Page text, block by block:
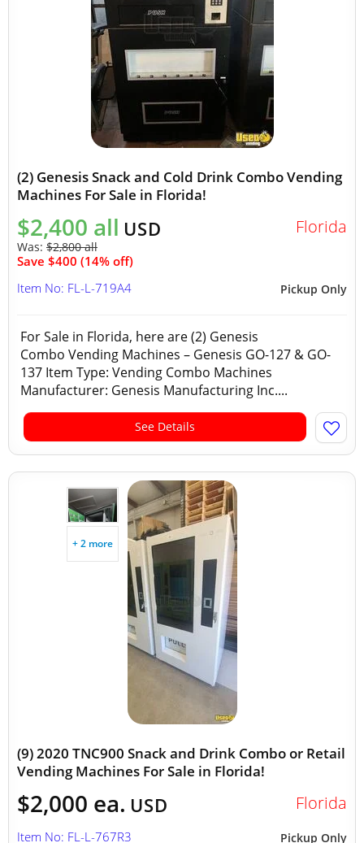
(2) Genesis Snack and Cold Drink Combo Vending
Machines For Sale in Florida!
$2,400 all USD
Was: $2,800 all
Save $400 (14% off)
Florida
Pickup Only
Item No: FL-L-719A4
For Sale in Florida, here are (2) Genesis
Combo Vending Machines – Genesis GO-127 & GO-
137 Item Type: Vending Combo Machines
Manufacturer: Genesis Manufacturing Inc....
See Details
+ 2 more
(9) 2020 TNC900 Snack and Drink Combo or Retail
Vending Machines For Sale in Florida!
$2,000 ea. USD Florida
Pickup Only
Item No: FL-L-767R3